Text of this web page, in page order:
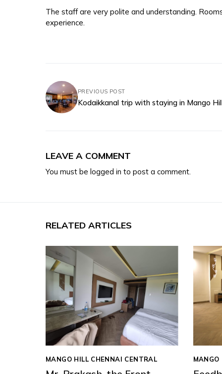
The staff are very polite and understanding.
experience.
PREVIOUS POST
Kodaikkanal trip with staying in Mango
LEAVE A COMMENT
You must be logged in to post a comment.
RELATED ARTICLES
MANGO HILL CHENNAI CENTRAL MANGO